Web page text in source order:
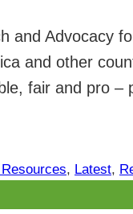
and Advocacy
and other
fair and pro –
, Latest,